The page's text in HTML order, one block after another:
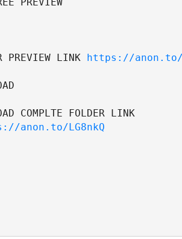
PREVIEW
PREVIEW LINK
https://anon.to/
COMPLTE FOLDER LINK
anon.to/LG8nkQ